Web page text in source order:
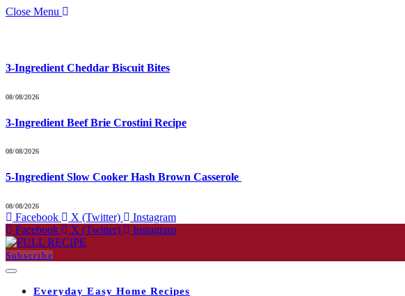
Close Menu
3-Ingredient Cheddar Biscuit Bites
08/08/2026
3-Ingredient Beef Brie Crostini Recipe
08/08/2026
5-Ingredient Slow Cooker Hash Brown Casserole
08/08/2026
Facebook X (Twitter)
Instagram
Facebook
X (Twitter) Instagram
Subscribe
Everyday Easy Home Recipes